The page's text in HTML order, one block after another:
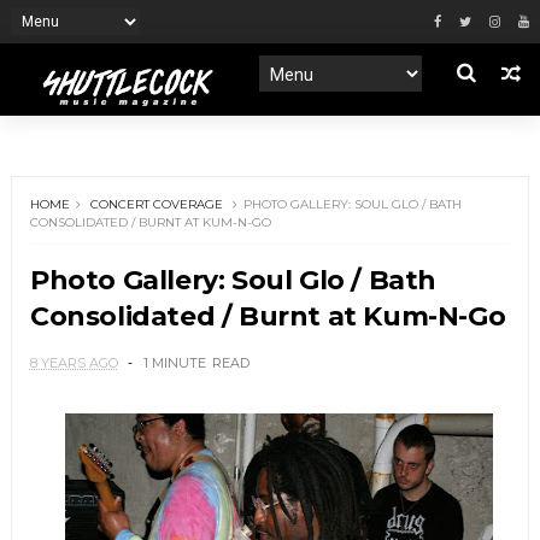
HOME CONCERT COVERAGE
PHOTO GALLERY: SOUL GLO / BATH
CONSOLIDATED / BURNT AT KUM-N-GO
Photo Gallery: Soul Glo / Bath
Consolidated / Burnt at Kum-N-Go
8 YEARS AGO 1 MINUTE READ